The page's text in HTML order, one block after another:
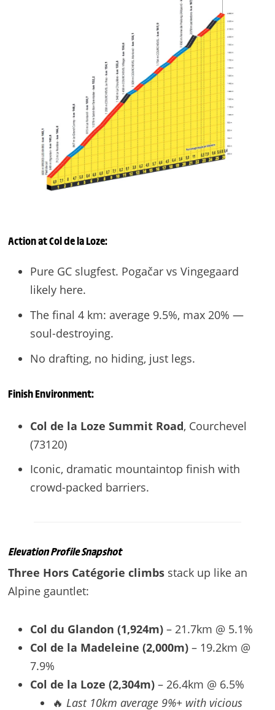
Action atCol de la Loze:
Pure GC slugfest. Pogačar vs Vingegaard
likely here.
The final 4 km: average 9.5%, max 20% —
soul-destroying.
No drafting, no hiding, just legs.
Finish Environment:
Col de la Loze Summit Road, Courchevel
(73120)
Iconic, dramatic mountaintop finish with
crowd-packed barriers.
Elevation Profile Snapshot
Three Hors Catégorie climbsstack up like an
Alpine gauntlet:
Col du Glandon (1,924m)– 21.7km @ 5.1%
Col de la Madeleine (2,000m)– 19.2km @
7.9%
Col de la Loze (2,304m)– 26.4km @ 6.5%
🔥 Last 10km average 9%+ with vicious